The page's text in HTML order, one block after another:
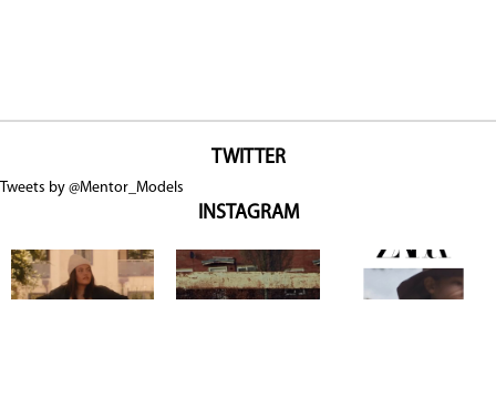
TWITTER
Tweets by @Mentor_Models
INSTAGRAM